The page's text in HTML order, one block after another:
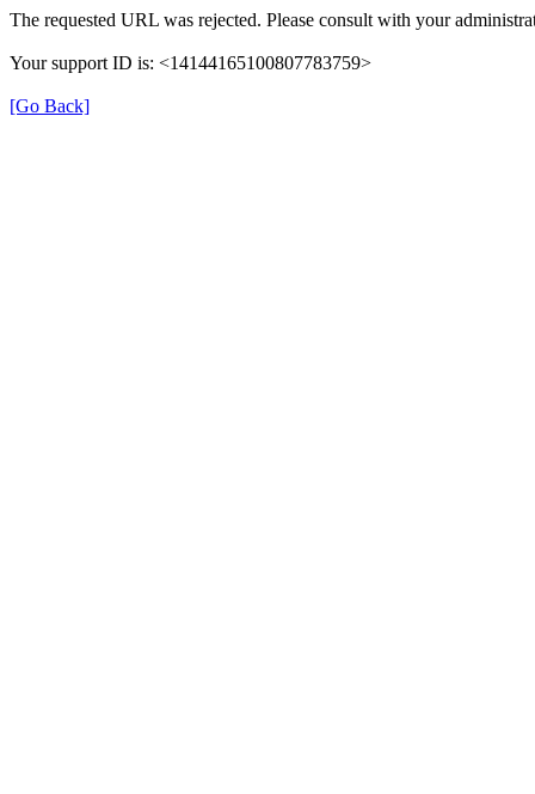
The requested URL was rejected. Please consult with your
Your support ID is: <14144165100807783759>
[Go Back]